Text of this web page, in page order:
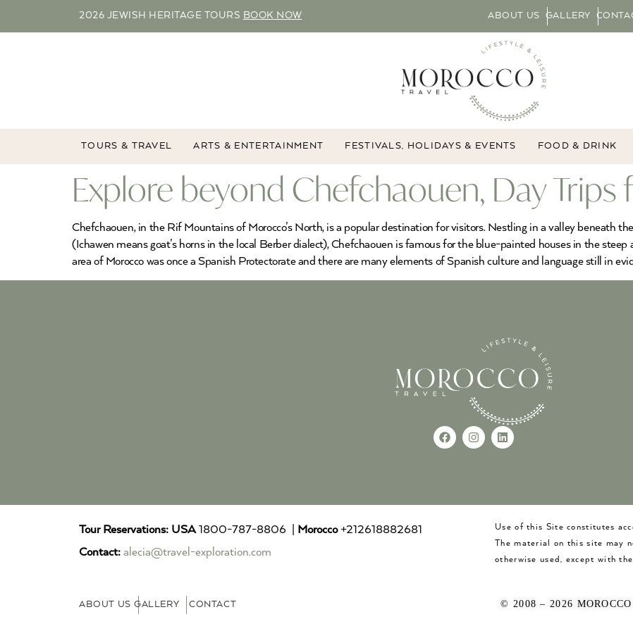
2026 JEWISH HERITAGE TOURS BOOK NOW ABOUT US GALLERY
TOURS & TRAVEL ARTS & ENTERTAINMENT FESTIVALS, HOLIDAYS & EVENTS FOOD & DRINK
Explore beyond Chefchaouen, Day
Chefchaouen, in the Rif Mountains of Morocco’s North, is a popular destination for visitors. Nestling in a valley beneath
(Ichawen means goat’s horns in the local Berber dialect), Chefchaouen is famous for the blue-painted houses in the
area of Morocco was once a Spanish Protectorate and there are many elements of Spanish culture and language still in
Tour Reservations: USA1800-787-8806 | Morocco+212618882681
Contact: alecia@travel-exploration.com
Use of this Site constitutes
The material on this site may
otherwise used, except with
ABOUT US GALLERY CONTACT © 2008 – 2026